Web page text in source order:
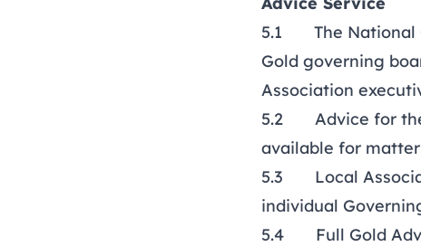
5.1 The National
Gold governing
Association
5.2 Advice for the
available for
5.3 Local
individual
5.4 Full Gold